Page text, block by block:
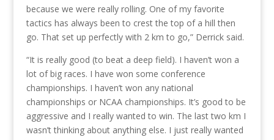
because we were really rolling. One of my favorite
tactics has always been to crest the top of a hill then
go. That set up perfectly with 2 km to go,” Derrick said.
“It is really good (to beat a deep field). I haven’t won a
lot of big races. I have won some conference
championships. I haven’t won any national
championships or NCAA championships. It’s good to be
aggressive and I really wanted to win. The last two km I
wasn’t thinking about anything else. I just really wanted